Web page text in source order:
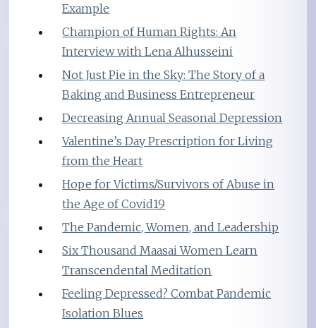
Example
Champion of Human Rights: An
Interview with Lena Alhusseini
Not Just Pie in the Sky: The Story of a
Baking and Business Entrepreneur
Decreasing Annual Seasonal Depression
Valentine’s Day Prescription for Living
from the Heart
Hope for Victims/Survivors of Abuse in
the Age of Covid19
The Pandemic, Women, and Leadership
Six Thousand Maasai Women Learn
Transcendental Meditation
Feeling Depressed? Combat Pandemic
Isolation Blues